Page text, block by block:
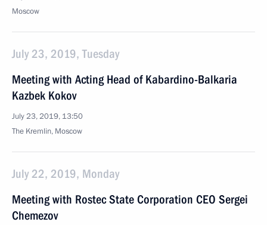
Moscow
July 23, 2019, Tuesday
Meeting with Acting Head of Kabardino-Balkaria
Kazbek Kokov
July 23, 2019, 13:50
The Kremlin, Moscow
July 22, 2019, Monday
Meeting with Rostec State Corporation CEO Sergei
Chemezov